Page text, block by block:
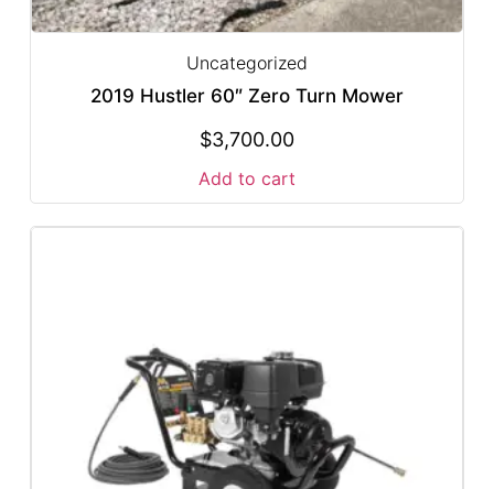
Uncategorized
2019 Hustler 60″ Zero Turn Mower
$3,700.00
Add to cart